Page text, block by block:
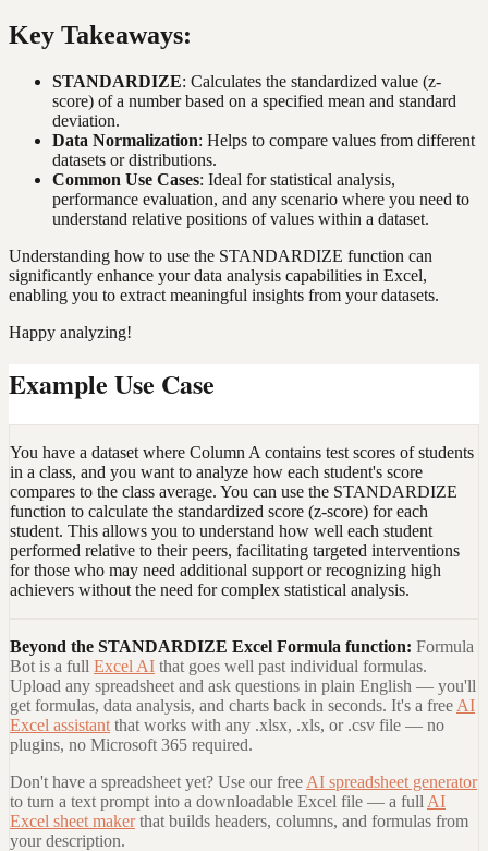
Key Takeaways:
STANDARDIZE: Calculates the standardized value (z-
score) of a number based on a specified mean and standard
deviation.
Data Normalization: Helps to compare values from different
datasets or distributions.
Common Use Cases: Ideal for statistical analysis,
performance evaluation, and any scenario where you need to
understand relative positions of values within a dataset.
Understanding how to use the STANDARDIZE function can
significantly enhance your data analysis capabilities in Excel,
enabling you to extract meaningful insights from your datasets.
Happy analyzing!
Example Use Case
You have a dataset where Column A contains test scores of students
in a class, and you want to analyze how each student's score
compares to the class average. You can use the STANDARDIZE
function to calculate the standardized score (z-score) for each
student. This allows you to understand how well each student
performed relative to their peers, facilitating targeted interventions
for those who may need additional support or recognizing high
achievers without the need for complex statistical analysis.
Beyond the STANDARDIZE Excel Formula function: Formula
Bot is a full Excel AI that goes well past individual formulas.
Upload any spreadsheet and ask questions in plain English — you'll
get formulas, data analysis, and charts back in seconds. It's a free AI
Excel assistant that works with any .xlsx, .xls, or .csv file — no
plugins, no Microsoft 365 required.
Don't have a spreadsheet yet? Use our free AI spreadsheet generator
to turn a text prompt into a downloadable Excel file — a full AI
Excel sheet maker that builds headers, columns, and formulas from
your description.